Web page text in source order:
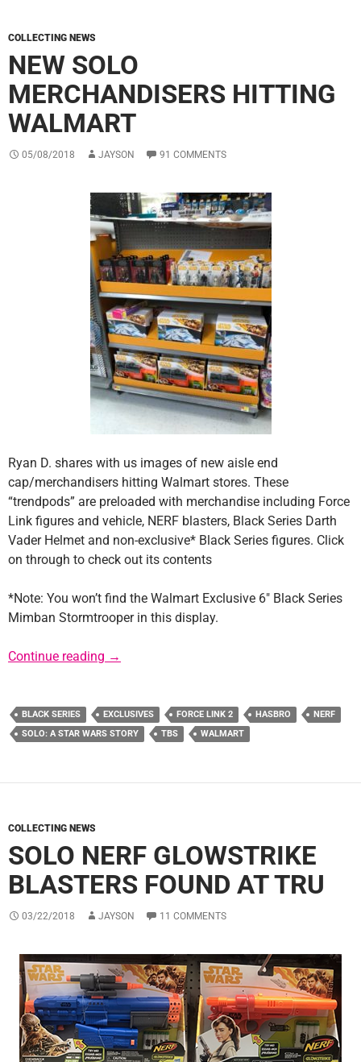
COLLECTING NEWS
NEW SOLO
MERCHANDISERS HITTING
WALMART
05/08/2018 JAYSON 91 COMMENTS
Ryan D. shares with us images of new aisle end
cap/merchandisers hitting Walmart stores. These
“trendpods” are preloaded with merchandise including Force
Link figures and vehicle, NERF blasters, Black Series Darth
Vader Helmet and non-exclusive* Black Series figures. Click
on through to check out its contents
*Note: You won’t find the Walmart Exclusive 6″ Black Series
Mimban Stormtrooper in this display.
Continue reading New Solo Merchandisers Hitting Walmart
→
BLACK SERIES EXCLUSIVES FORCE LINK 2 HASBRO
NERF
SOLO: A STAR WARS STORY
TBS WALMART
COLLECTING NEWS
SOLO NERF GLOWSTRIKE
BLASTERS FOUND AT TRU
03/22/2018 JAYSON 11 COMMENTS